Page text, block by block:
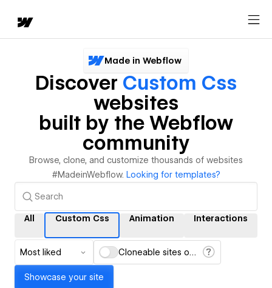
Made in Webflow
Discover Custom Css
websites
built by the Webflow
community
Browse, clone, and customize thousands of websites
#MadeinWebflow. Looking for templates?
All Custom Css Animation Interactions
Most liked Cloneable sites only
Showcase your site